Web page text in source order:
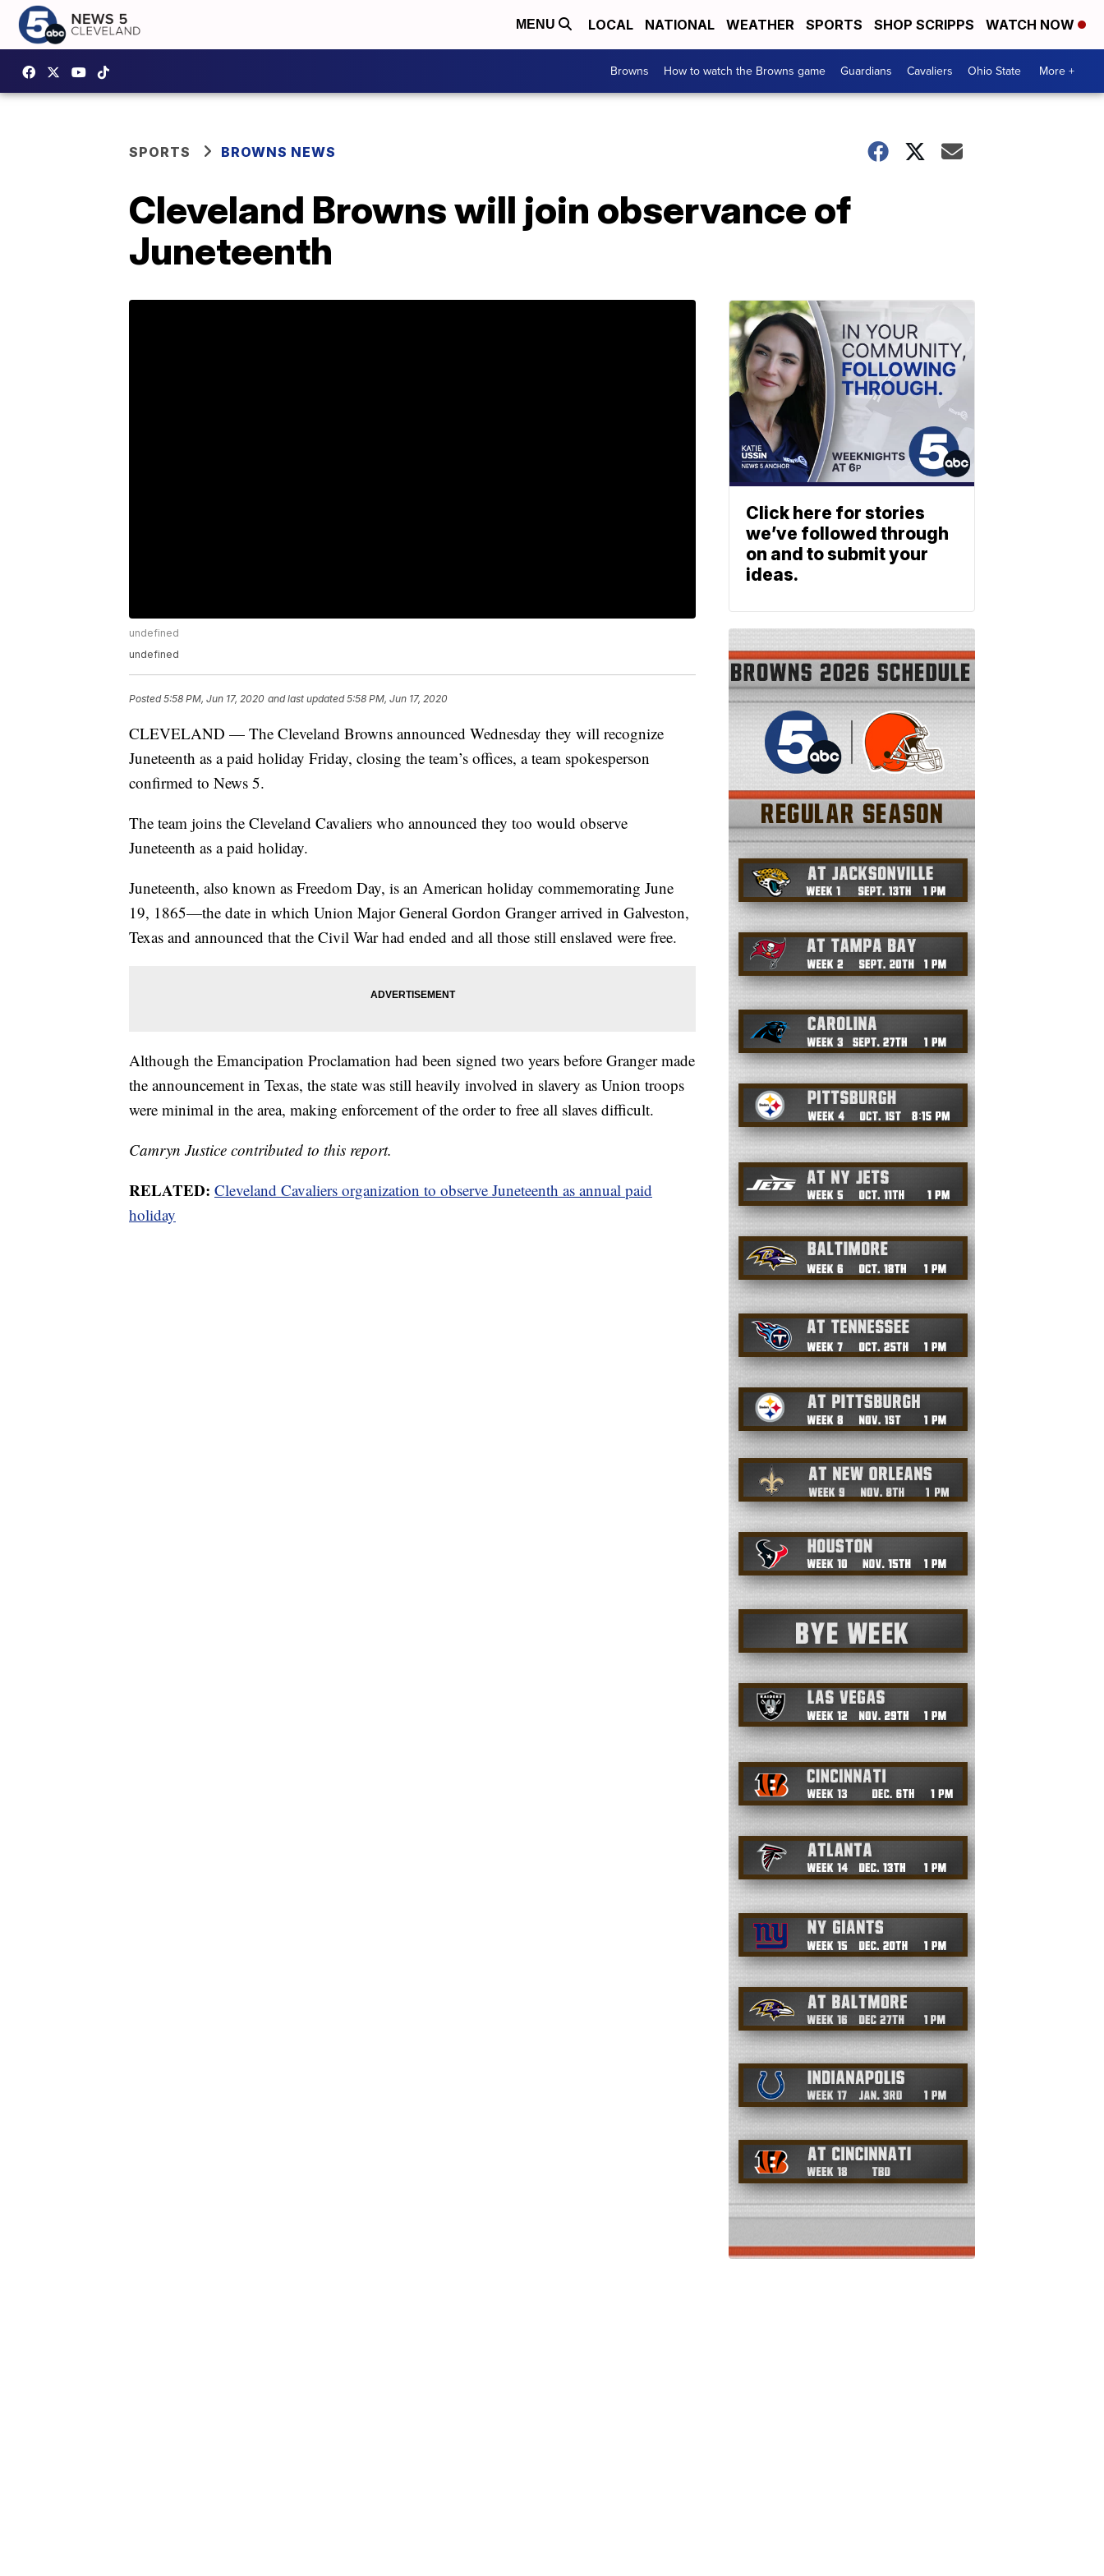
MENU LOCAL NATIONAL WEATHER SPORTS SHOP SCRIPPS WATCH NOW
Browns How to watch the Browns game Guardians Cavaliers Ohio State More +
SPORTS BROWNS NEWS
Cleveland Browns will join observance of
Juneteenth
undefined
undefined
Posted5:58 PM, Jun 17, 2020 and last updated 5:58 PM, Jun 17, 2020
CLEVELAND — The Cleveland Browns announced Wednesday they will recognize
Juneteenth as a paid holiday Friday, closing the team’s offices, a team spokesperson
confirmed to News 5.
The team joins the Cleveland Cavaliers who announced they too would observe
Juneteenth as a paid holiday.
Juneteenth, also known as Freedom Day, is an American holiday commemorating June
19, 1865—the date in which Union Major General Gordon Granger arrived in Galveston,
Texas and announced that the Civil War had ended and all those still enslaved were free.
Although the Emancipation Proclamation had been signed two years before Granger made
the announcement in Texas, the state was still heavily involved in slavery as Union troops
were minimal in the area, making enforcement of the order to free all slaves difficult.
Camryn Justice contributed to this report.
RELATED: Cleveland Cavaliers organization to observe Juneteenth as annual paid
holiday
Click here for stories
we’ve followed through
on and to submit your
ideas.